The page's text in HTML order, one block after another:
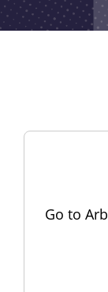
Go to